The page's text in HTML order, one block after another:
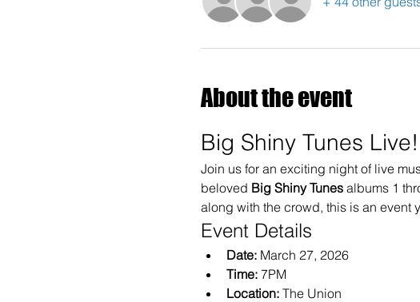
About the event
Big Shiny Tunes Live!
Join us for an exciting night of live
beloved Big Shiny Tunes albums 1
along with the crowd, this is an event
Event Details
Date: March 27, 2026
Time: 7PM
Location: The Union